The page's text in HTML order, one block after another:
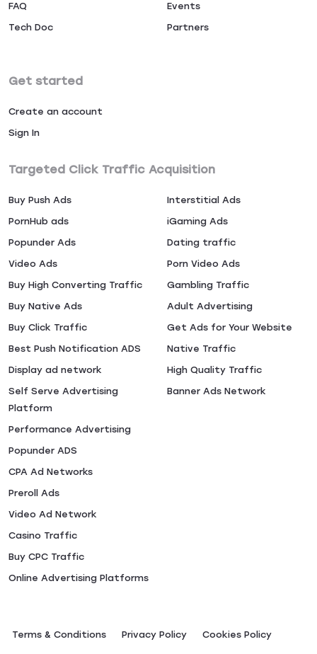
FAQ
Tech Doc
Events
Partners
Get started
Create an account
Sign In
Targeted Click Traffic Acquisition
Buy Push Ads
PornHub ads
Popunder Ads
Video Ads
Buy High Converting Traffic
Buy Native Ads
Buy Click Traffic
Best Push Notification ADS
Display ad network
Self Serve Advertising
Platform
Interstitial Ads
iGaming Ads
Dating traffic
Porn Video Ads
Gambling Traffic
Adult Advertising
Get Ads for Your Website
Native Traffic
High Quality Traffic
Banner Ads Network
Performance Advertising
Popunder ADS
CPA Ad Networks
Preroll Ads
Video Ad Network
Casino Traffic
Buy CPC Traffic
Online Advertising Platforms
Terms & Conditions Privacy Policy Сookies Policy